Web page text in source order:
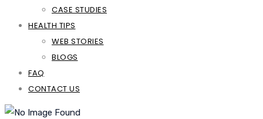
CASE STUDIES
HEALTH TIPS
WEB STORIES
BLOGS
FAQ
CONTACT US